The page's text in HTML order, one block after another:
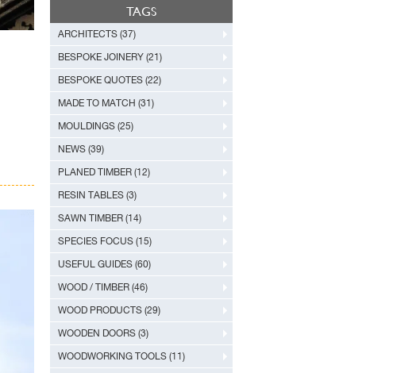
TAGS
ARCHITECTS (37)
BESPOKE JOINERY (21)
BESPOKE QUOTES (22)
MADE TO MATCH (31)
MOULDINGS (25)
NEWS (39)
PLANED TIMBER (12)
RESIN TABLES (3)
SAWN TIMBER (14)
SPECIES FOCUS (15)
USEFUL GUIDES (60)
WOOD / TIMBER (46)
WOOD PRODUCTS (29)
WOODEN DOORS (3)
WOODWORKING TOOLS (11)